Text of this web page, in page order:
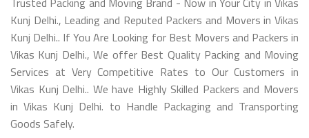
Kunj Delhi., Leading and Reputed Packers and Movers in Vikas
Kunj Delhi.. If You Are Looking for Best Movers and Packers in
Vikas Kunj Delhi., We offer Best Quality Packing and Moving
Services at Very Competitive Rates to Our Customers in
Vikas Kunj Delhi.. We have Highly Skilled Packers and Movers
in Vikas Kunj Delhi. to Handle Packaging and Transporting
Goods Safely.